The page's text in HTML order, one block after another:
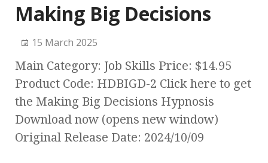
Making Big Decisions
15 March 2025
Main Category: Job Skills Price: $14.95
Product Code: HDBIGD-2 Click here to get
the Making Big Decisions Hypnosis
Download now (opens new window)
Original Release Date: 2024/10/09